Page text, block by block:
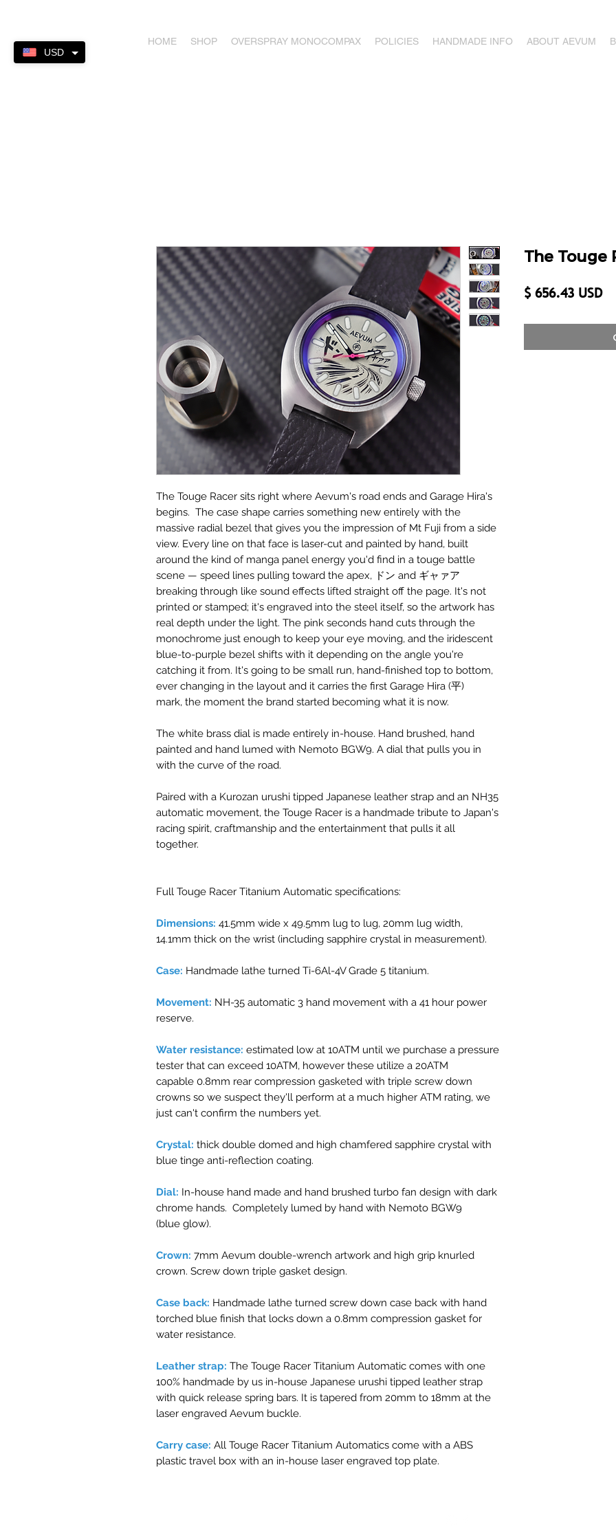
HOME SHOP OVERSPRAY MONOCOMPAX POLICIES HANDMADE INFO ABOUT AEVUM
The Touge Racer sits right where Aevum's road ends and Garage Hira's
begins. The case shape carries something new entirely with the
massive radial bezel that gives you the impression of Mt Fuji from a side
view. Every line on that face is laser-cut and painted by hand, built
around the kind of manga panel energy you'd find in a touge battle
scene — speed lines pulling toward the apex, ドン and ギャァア
breaking through like sound effects lifted straight off the page. It's not
printed or stamped; it's engraved into the steel itself, so the artwork has
real depth under the light. The pink seconds hand cuts through the
monochrome just enough to keep your eye moving, and the iridescent
blue-to-purple bezel shifts with it depending on the angle you're
catching it from. It's going to be small run, hand-finished top to bottom,
ever changing in the layout and it carries the first Garage Hira (平)
mark, the moment the brand started becoming what it is now.
The white brass dial is made entirely in-house. Hand brushed, hand
painted and hand lumed with Nemoto BGW9. A dial that pulls you in
with the curve of the road.
Paired with a Kurozan urushi tipped Japanese leather strap and an NH35
automatic movement, the Touge Racer is a handmade tribute to Japan's
racing spirit, craftmanship and the entertainment that pulls it all
together.
Full Touge Racer Titanium Automatic specifications:
Dimensions: 41.5mm wide x 49.5mm lug to lug, 20mm lug width,
14.1mm thick on the wrist (including sapphire crystal in measurement).
Case: Handmade lathe turned Ti-6Al-4V Grade 5 titanium.
Movement: NH-35 automatic 3 hand movement with a 41 hour power
reserve.
Water resistance: estimated low at 10ATM until we purchase a pressure
tester that can exceed 10ATM, however these utilize a 20ATM
capable 0.8mm rear compression gasketed with triple screw down
crowns so we suspect they'll perform at a much higher ATM rating, we
just can't confirm the numbers yet.
Crystal: thick double domed and high chamfered sapphire crystal with
blue tinge anti-reflection coating.
Dial: In-house hand made and hand brushed turbo fan design with dark
chrome hands. Completely lumed by hand with Nemoto BGW9
(blue glow).
Crown: 7mm Aevum double-wrench artwork and high grip knurled
crown. Screw down triple gasket design.
Case back: Handmade lathe turned screw down case back with hand
torched blue finish that locks down a 0.8mm compression gasket for
water resistance.
Leather strap: The Touge Racer Titanium Automatic comes with one
100% handmade by us in-house Japanese urushi tipped leather strap
with quick release spring bars. It is tapered from 20mm to 18mm at the
laser engraved Aevum buckle.
Carry case: All Touge Racer Titanium Automatics come with a ABS
plastic travel box with an in-house laser engraved top plate.
The Touge
$ 656.43 USD
USD